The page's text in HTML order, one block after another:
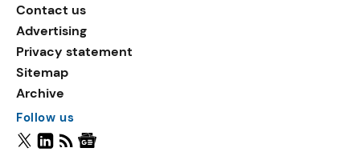
Contact us
Advertising
Privacy statement
Sitemap
Archive
Follow us